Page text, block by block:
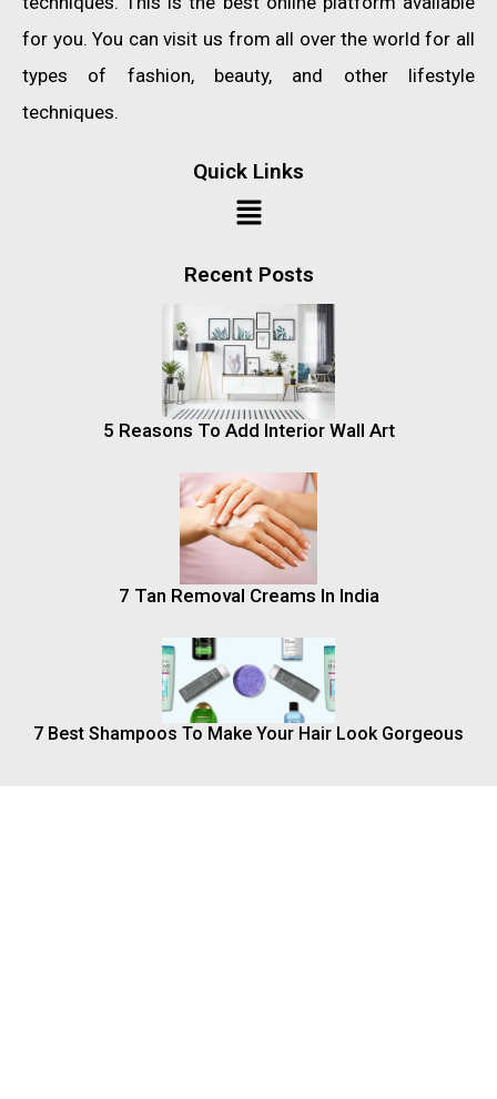
for you. You can visit us from all over the world for all
types of fashion, beauty, and other lifestyle
techniques.
Quick Links
Recent Posts
5 Reasons To Add Interior Wall Art
7 Tan Removal Creams In India
7 Best Shampoos To Make Your Hair Look Gorgeous